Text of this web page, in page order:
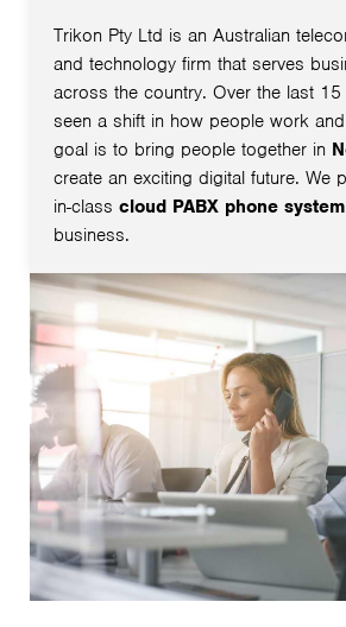
Trikon Pty Ltd is an Australian
and technology firm that serves
across the country. Over the last
seen a shift in how people work
goal is to bring people together in
create an exciting digital future. We
in-class cloud PABX phone system
business.